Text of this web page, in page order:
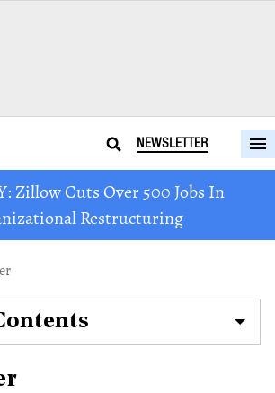
NEWSLETTER
Zillow Cuts Over 500 Jobs In
Restructuring